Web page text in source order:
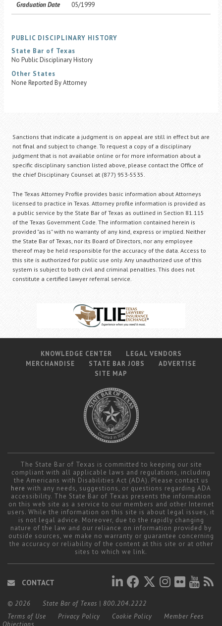
Graduation Date
05/1999
PUBLIC DISCIPLINARY HISTORY
State Bar of Texas
No Public Disciplinary History
Other States
None Reported By Attorney
Sanctions that indicate a judgment is on appeal are still in effect but are
not final and subject to change. To request a copy of a disciplinary
judgment that is not available online or for more information about a
specific disciplinary sanction listed above, please contact the Office of
the chief Disciplinary Counsel at (877) 953-5535.
The Texas Attorney Profile provides basic information about Attorneys
licensed to practice in Texas. Attorney profile information is provided as
a public service by the State Bar of Texas as outlined in Section 81.115
of the Texas Government Code. The information contained herein is
provided "as is" with no warranty of any kind, express or implied. Neither
the State Bar of Texas, nor its Board of Directors, nor any employee
thereof may be held responsible for the accuracy of the data. Access to
this site is authorized for public use only. Any unauthorized use of this
system is subject to both civil and criminal penalties. This does not
constitute a certified lawyer referral service.
KNOWLEDGE CENTER
LEGAL VENDORS
MERCHANDISE
STATE BAR JOBS
ADVERTISE
SITE MAP
The State Bar of Texas is committed to keeping our site
compliant with all applicable laws and regulations, including
the Americans with Disabilities Act (ADA). Please contact us
here with any needs, suggestions, or questions regarding ADA
accessibility. The State Bar of Texas presents the information
on this web site as a service to our members and other Internet
users. While the information on this site is about legal issues, it
is not legal advice. Moreover, due to the rapidly changing
nature of the law and our reliance on information provided by
outside sources, we make no warranty or guarantee concerning
the accuracy or reliability of the content at this site or at other
sites to which we link.
CONTACT
© 2026 State Bar of Texas | 800.204.2222
Terms of Use
Privacy Policy Cookie Policy
Member Fees
Objections